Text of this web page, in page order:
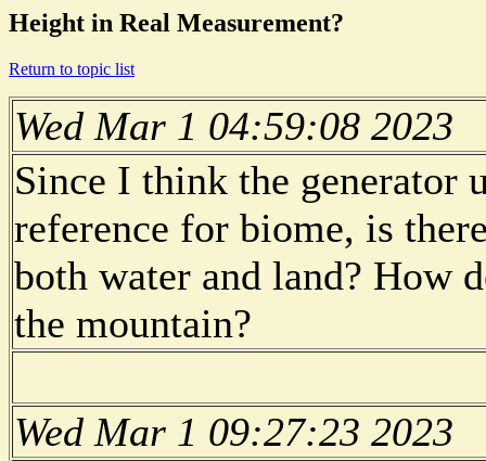
Height in Real Measurement?
Return to topic list
Wed Mar 1 04:59:08
Since I think the generator
reference for biome, is
both water and land? How
the mountain?
Wed Mar 1 09:27:23